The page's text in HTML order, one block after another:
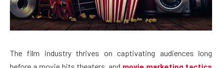
The film industry thrives on captivating audiences long
before a movie hits theaters, and movie marketing tactics